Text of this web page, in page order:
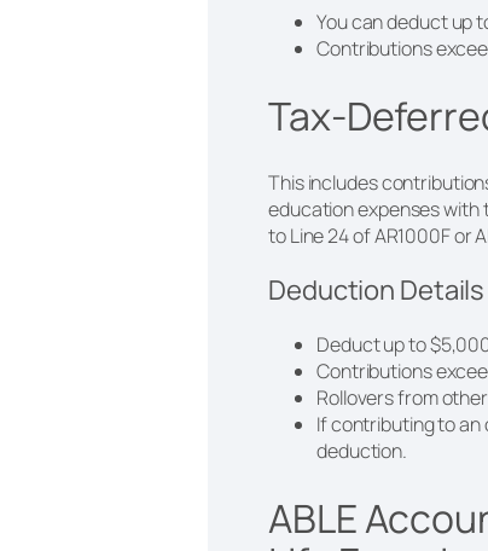
You can deduct up
Contributions
Tax-
This includes
education expenses with
to Line 24 of AR1000F or
Deduction Details
Deduct up to
Contributions
Rollovers from
If contributing to
deduction.
ABLE